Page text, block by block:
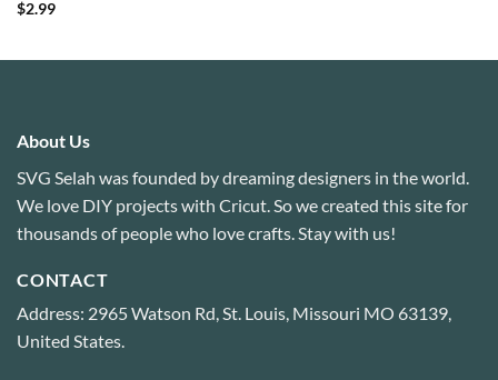
Rated
$2.99
About Us
SVG Selah was founded by dreaming designers in the world.
We love DIY projects with Cricut. So we created this site for
thousands of people who love crafts. Stay with us!
CONTACT
Address: 2965 Watson Rd, St. Louis, Missouri MO 63139,
United States.